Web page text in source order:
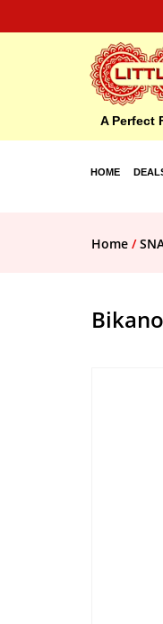
A Perfect
HOME
Home /